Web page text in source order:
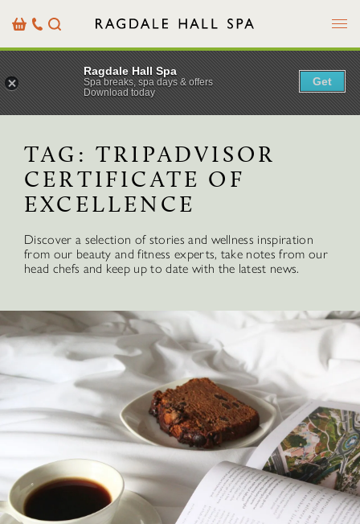
BasketOur
Details
Search Menu
TAG: TRIPADVISOR
CERTIFICATE OF
EXCELLENCE
Discover a selection of stories and wellness inspiration
from our beauty and fitness experts, take notes from our
head chefs and keep up to date with the latest news.
Ragdale Hall Spa
Spa breaks, spa days & offers
Download today
Get